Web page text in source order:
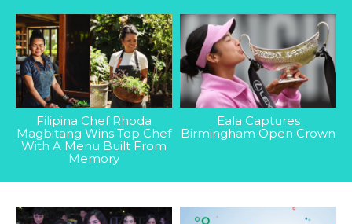
Filipina Chef Rhoda
Magbitang Wins Top Chef
With A Menu Built From
Memory
Eala Captures
Birmingham Open Crown